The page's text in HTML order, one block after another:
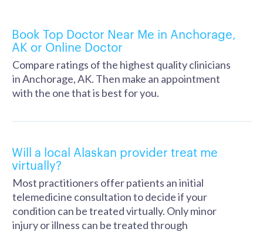
Book Top Doctor Near Me in Anchorage,
AK or Online Doctor
Compare ratings of the highest quality clinicians
in Anchorage, AK. Then make an appointment
with the one that is best for you.
Will a local Alaskan provider treat me
virtually?
Most practitioners offer patients an initial
telemedicine consultation to decide if your
condition can be treated virtually. Only minor
injury or illness can be treated through